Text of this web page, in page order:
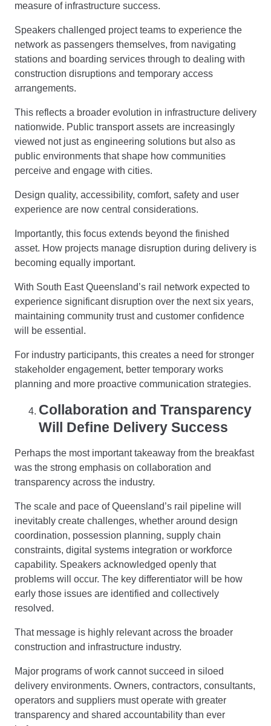
measure of infrastructure success.
Speakers challenged project teams to experience the
network as passengers themselves, from navigating
stations and boarding services through to dealing with
construction disruptions and temporary access
arrangements.
This reflects a broader evolution in infrastructure delivery
nationwide. Public transport assets are increasingly
viewed not just as engineering solutions but also as
public environments that shape how communities
perceive and engage with cities.
Design quality, accessibility, comfort, safety and user
experience are now central considerations.
Importantly, this focus extends beyond the finished
asset. How projects manage disruption during delivery is
becoming equally important.
With South East Queensland’s rail network expected to
experience significant disruption over the next six years,
maintaining community trust and customer confidence
will be essential.
For industry participants, this creates a need for stronger
stakeholder engagement, better temporary works
planning and more proactive communication strategies.
Collaboration and Transparency
Will Define Delivery Success
Perhaps the most important takeaway from the breakfast
was the strong emphasis on collaboration and
transparency across the industry.
The scale and pace of Queensland’s rail pipeline will
inevitably create challenges, whether around design
coordination, possession planning, supply chain
constraints, digital systems integration or workforce
capability. Speakers acknowledged openly that
problems will occur. The key differentiator will be how
early those issues are identified and collectively
resolved.
That message is highly relevant across the broader
construction and infrastructure industry.
Major programs of work cannot succeed in siloed
delivery environments. Owners, contractors, consultants,
operators and suppliers must operate with greater
transparency and shared accountability than ever